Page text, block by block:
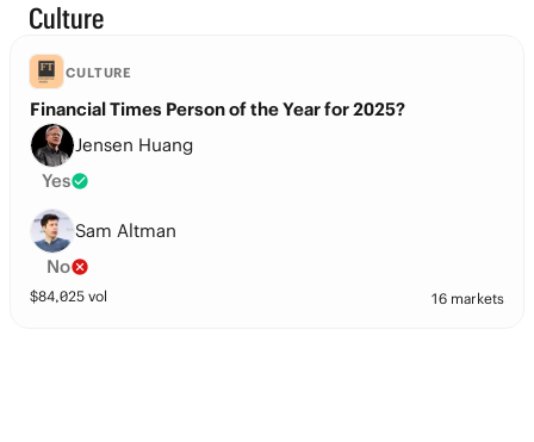
Culture
CULTURE
Financial Times Person of the Year for 2025?
Jensen Huang
Yes
Sam Altman
No
$84,025 vol 16 markets